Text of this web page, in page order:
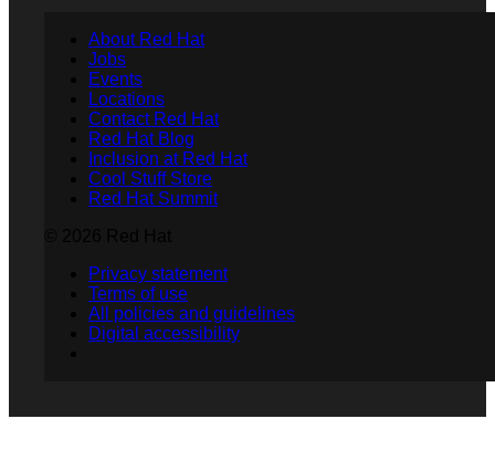
About Red Hat
Jobs
Events
Locations
Contact Red Hat
Red Hat Blog
Inclusion at Red Hat
Cool Stuff Store
Red Hat Summit
Privacy statement
Terms of use
All policies and guidelines
Digital accessibility